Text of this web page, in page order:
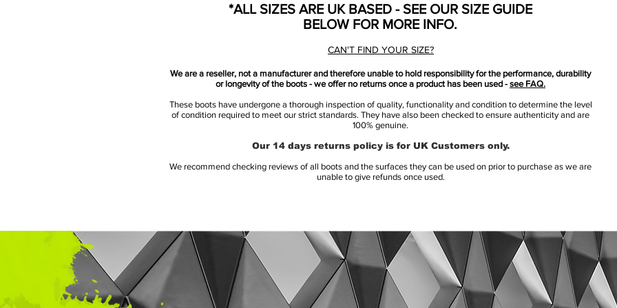
*ALL SIZES ARE UK BASED - SEE OUR SIZE GUIDE
BELOW FOR MORE INFO.
CAN'T FIND YOUR SIZE?
We are a reseller, not a manufacturer and therefore unable to hold responsibility for the performance, durability
or longevity of the boots - we offer no returns once a product has been used - see FAQ.
These boots have undergone a thorough inspection of quality, functionality and condition to determine the level
of condition required to meet our strict standards. They have also been checked to ensure authenticity and are
100% genuine.
Our 14 days returns policy is for UK Customers only.
We recommend checking reviews of all boots and the surfaces they can be used on prior to purchase as we are
unable to give refunds once used.